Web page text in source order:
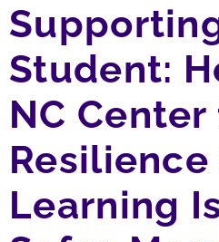
Student:
NC
Resilience
Learning